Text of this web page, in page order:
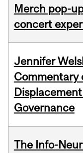
Merch pop-
concert
Jennifer
Commentary
Governance
The Info-